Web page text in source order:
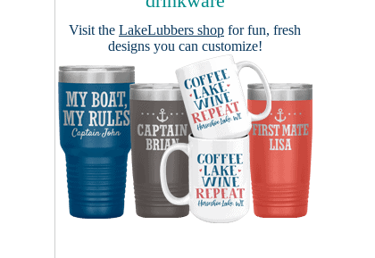
Visit the LakeLubbers shop for fun, fresh
designs you can customize!